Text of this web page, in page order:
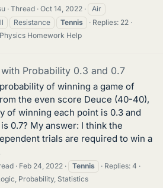
Thread Oct 14, 2022
Air
Resistance Tennis
Replies: 22
Homework Help
Probability 0.3 and 0.7
of winning a game of
the even score Deuce (40-40),
of winning each point is 0.3 and
0.7? My answer: I think the
trials are required to win a
Feb 24, 2022 Tennis
Replies: 4
Probability, Statistics